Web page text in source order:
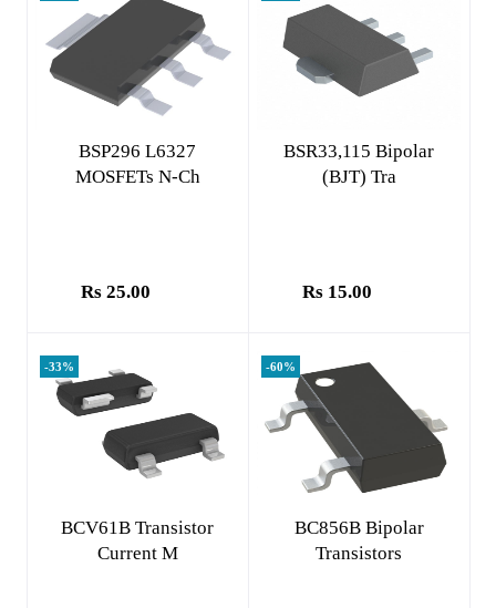
Add to cart
BSP296 L6327
MOSFETs N-Ch
Rs 25.00
Add to cart
BSR33,115 Bipolar
(BJT) Tra
Rs 15.00
-33%
Add to cart
BCV61B Transistor
Current M
-60%
Add to cart
BC856B Bipolar
Transistors